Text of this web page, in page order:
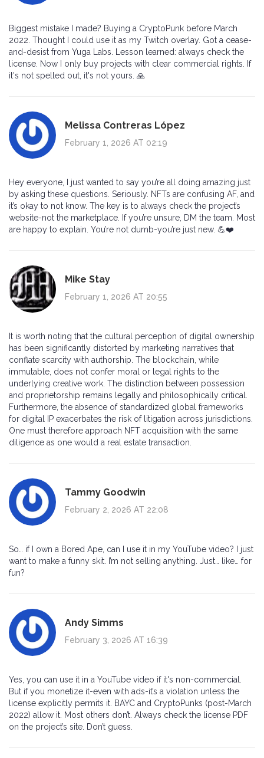
Biggest mistake I made? Buying a CryptoPunk before March
2022. Thought I could use it as my Twitch overlay. Got a cease-
and-desist from Yuga Labs. Lesson learned: always check the
license. Now I only buy projects with clear commercial rights. If
it's not spelled out, it's not yours. 🙏
Melissa Contreras López
February 1, 2026 AT 02:19
Hey everyone, I just wanted to say you’re all doing amazing just
by asking these questions. Seriously. NFTs are confusing AF, and
it’s okay to not know. The key is to always check the project’s
website-not the marketplace. If you’re unsure, DM the team. Most
are happy to explain. You’re not dumb-you’re just new. 💪❤️
Mike Stay
February 1, 2026 AT 20:55
It is worth noting that the cultural perception of digital ownership
has been significantly distorted by marketing narratives that
conflate scarcity with authorship. The blockchain, while
immutable, does not confer moral or legal rights to the
underlying creative work. The distinction between possession
and proprietorship remains legally and philosophically critical.
Furthermore, the absence of standardized global frameworks
for digital IP exacerbates the risk of litigation across jurisdictions.
One must therefore approach NFT acquisition with the same
diligence as one would a real estate transaction.
Tammy Goodwin
February 2, 2026 AT 22:08
So… if I own a Bored Ape, can I use it in my YouTube video? I just
want to make a funny skit. I’m not selling anything. Just… like… for
fun?
Andy Simms
February 3, 2026 AT 16:39
Yes, you can use it in a YouTube video if it's non-commercial.
But if you monetize it-even with ads-it’s a violation unless the
license explicitly permits it. BAYC and CryptoPunks (post-March
2022) allow it. Most others don’t. Always check the license PDF
on the project’s site. Don’t guess.